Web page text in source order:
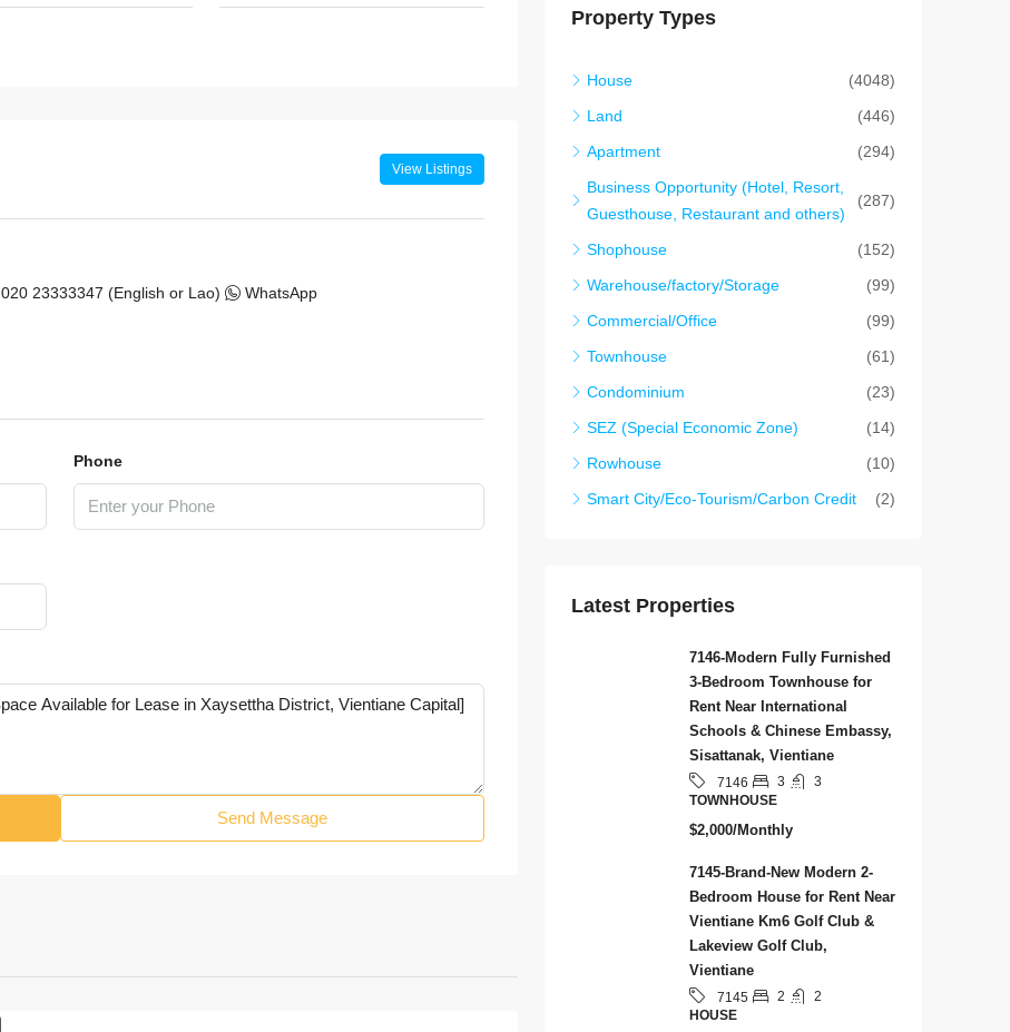
View Listings
020 23333347 (English or Lao) WhatsApp
Phone
Send Message
Property Types
House
(4048)
Land
(446)
Apartment
(294)
Business Opportunity (Hotel, Resort,
Guesthouse, Restaurant and others)
(287)
Shophouse
(152)
Warehouse/factory/Storage
(99)
Commercial/Office
(99)
Townhouse
(61)
Condominium
(23)
SEZ (Special Economic Zone)
(14)
Rowhouse
(10)
Smart City/Eco-Tourism/Carbon Credit
(2)
Latest Properties
7146-Modern Fully Furnished
3-Bedroom Townhouse for
Rent Near International
Schools & Chinese Embassy,
Sisattanak, Vientiane
7146 3
3
TOWNHOUSE
$2,000/Monthly
7145-Brand-New Modern 2-
Bedroom House for Rent Near
Vientiane Km6 Golf Club &
Lakeview Golf Club,
Vientiane
7145 2
2
HOUSE